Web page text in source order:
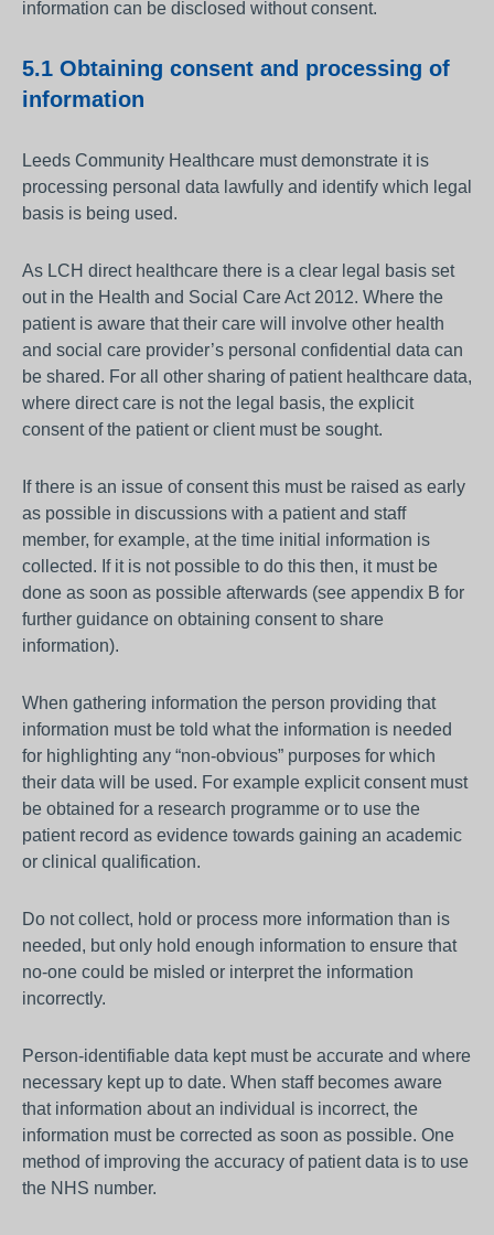
information can be disclosed without consent.
5.1 Obtaining consent and processing of
information
Leeds Community Healthcare must demonstrate it is
processing personal data lawfully and identify which legal
basis is being used.
As LCH direct healthcare there is a clear legal basis set
out in the Health and Social Care Act 2012. Where the
patient is aware that their care will involve other health
and social care provider’s personal confidential data can
be shared. For all other sharing of patient healthcare data,
where direct care is not the legal basis, the explicit
consent of the patient or client must be sought.
If there is an issue of consent this must be raised as early
as possible in discussions with a patient and staff
member, for example, at the time initial information is
collected. If it is not possible to do this then, it must be
done as soon as possible afterwards (see appendix B for
further guidance on obtaining consent to share
information).
When gathering information the person providing that
information must be told what the information is needed
for highlighting any “non-obvious” purposes for which
their data will be used. For example explicit consent must
be obtained for a research programme or to use the
patient record as evidence towards gaining an academic
or clinical qualification.
Do not collect, hold or process more information than is
needed, but only hold enough information to ensure that
no-one could be misled or interpret the information
incorrectly.
Person-identifiable data kept must be accurate and where
necessary kept up to date. When staff becomes aware
that information about an individual is incorrect, the
information must be corrected as soon as possible. One
method of improving the accuracy of patient data is to use
the NHS number.